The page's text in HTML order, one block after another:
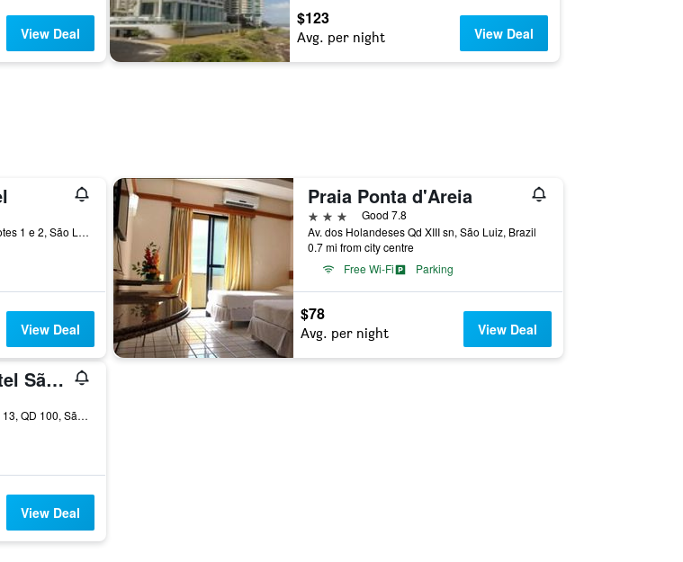
View Deal
$123
Avg. per night View Deal
Av. Dos Holandeses, Qd 14, Lotes 1 e 2, São Luiz, Brazil
View Deal
Praia Ponta d'Areia
3 stars
Good 7.8
Av. dos Holandeses Qd XIII sn, São Luiz, Brazil
0.7 mi from city centre
Free Wi-Fi
Parking
$78
Avg. per night View Deal
Profissionalle Hotel São Luís
Avenida Colares Moreira, Lote 13, QD 100, São Luiz, Brazil
View Deal